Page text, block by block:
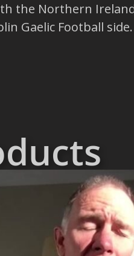
the Northern
Gaelic Football side.